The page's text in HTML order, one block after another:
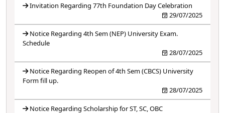
Invitation Regarding 77th Foundation Day Celebration
29/07/2025
Notice Regarding 4th Sem (NEP) University Exam.
Schedule
28/07/2025
Notice Regarding Reopen of 4th Sem (CBCS) University
Form fill up.
28/07/2025
Notice Regarding Scholarship for ST, SC, OBC